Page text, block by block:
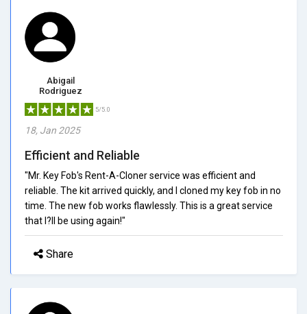
Abigail
Rodriguez
5/5.0
18, Jan 2025
Efficient and Reliable
"Mr. Key Fob's Rent-A-Cloner service was efficient and
reliable. The kit arrived quickly, and I cloned my key fob in no
time. The new fob works flawlessly. This is a great service
that I?ll be using again!"
Share